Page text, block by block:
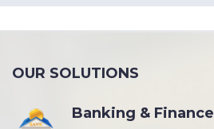
OUR SOLUTIONS
Banking & Finance